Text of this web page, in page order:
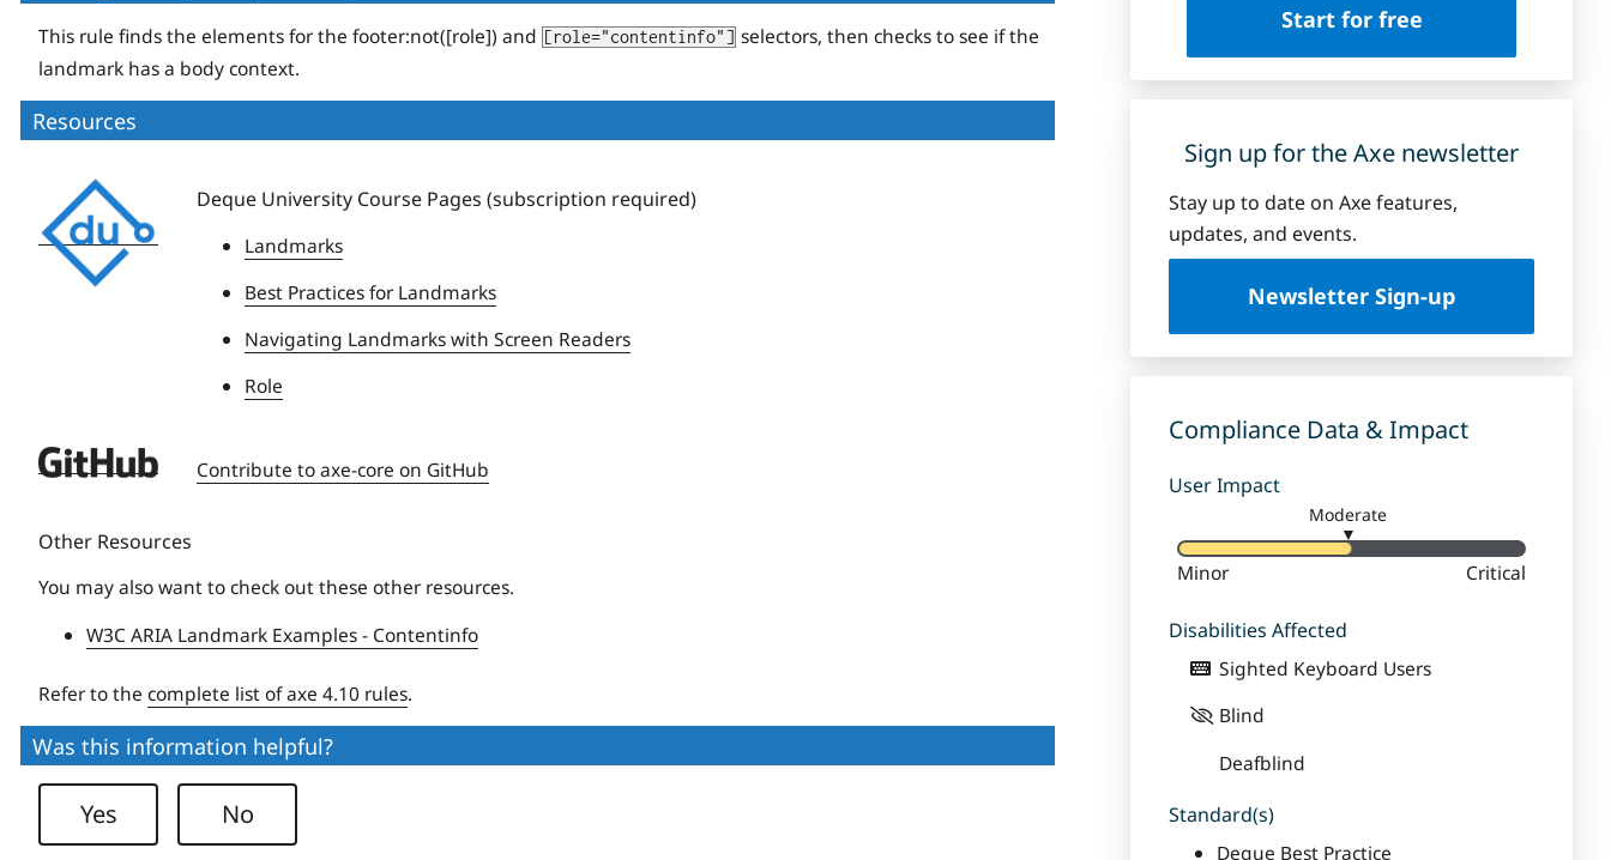
Start for free
Sign up for the Axe newsletter
Stay up to date on Axe features,
updates, and events.
Newsletter Sign-up
Compliance Data & Impact
User Impact
Moderate
▼
Minor Critical
Disabilities Affected
Sighted Keyboard Users
Blind
Deafblind
Standard(s)
Deque Best Practice
This rule finds the elements for the footer:not([role]) and [role="contentinfo"] selectors, then checks to see if the
landmark has a body context.
Resources
Deque
University
Deque University Course Pages (subscription required)
Landmarks
Best Practices for Landmarks
Navigating Landmarks with Screen Readers
Role
Deque
Contribute to axe-core on GitHub
Other Resources
You may also want to check out these other resources.
W3C ARIA Landmark Examples - Contentinfo
Refer to the complete list of axe 4.10 rules.
Was this information helpful?
Yes No